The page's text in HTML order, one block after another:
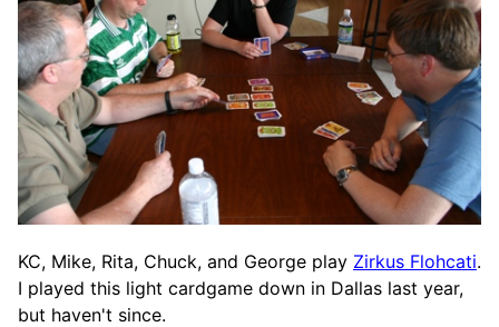
KC, Mike, Rita, Chuck, and George play Zirkus Flohcati.
I played this light cardgame down in Dallas last year,
but haven't since.